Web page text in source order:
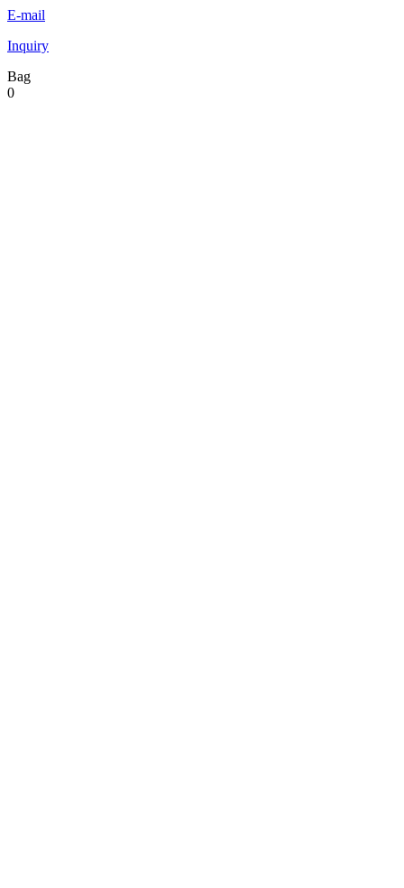
E-mail
Inquiry
Bag
0